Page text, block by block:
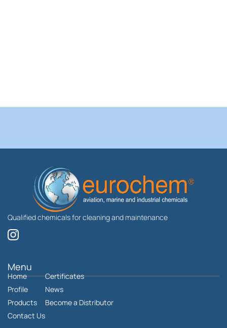
Qualified chemicals for cleaning and maintenance
I
n
t
a
g
r
a
m
Menu
Home
Profile
Products
Contact Us
Certificates
News
Become a Distributor